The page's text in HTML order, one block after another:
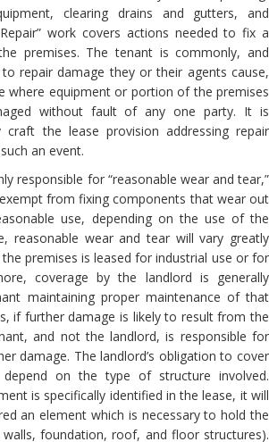
clearing drains and gutters, and
work covers actions needed to fix a
premises. The tenant is commonly, and
repair damage they or their agents cause,
where equipment or portion of the premises
without fault of any one party. It is
the lease provision addressing repair
an event.
responsible for “reasonable wear and tear,”
from fixing components that wear out
use, depending on the use of the
reasonable wear and tear will vary greatly
premises is leased for industrial use or for
coverage by the landlord is generally
maintaining proper maintenance of that
if further damage is likely to result from the
and not the landlord, is responsible for
damage. The landlord’s obligation to cover
on the type of structure involved.
is specifically identified in the lease, it will
an element which is necessary to hold the
walls, foundation, roof, and floor structures).